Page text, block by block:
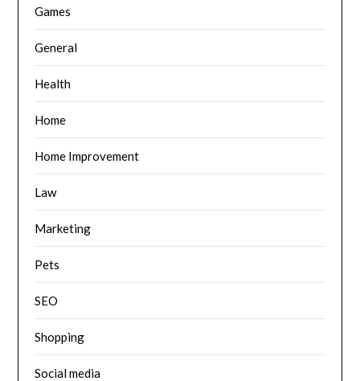
Games
General
Health
Home
Home Improvement
Law
Marketing
Pets
SEO
Shopping
Social media